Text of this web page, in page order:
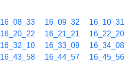
16_08_33 16_09_32 16_10_31
16_20_22 16_21_21 16_22_20
16_32_10 16_33_09 16_34_08
16_43_58 16_44_57 16_45_56